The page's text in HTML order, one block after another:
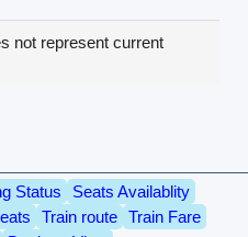
not represent current
Status
Seats Availablity
Train route
Train Fare